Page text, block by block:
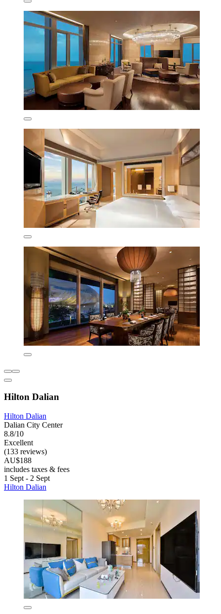
Hilton Dalian
Hilton Dalian
Dalian City Center
8.8/10
Excellent
(133 reviews)
AU$188
includes taxes & fees
1 Sept - 2 Sept
Hilton Dalian